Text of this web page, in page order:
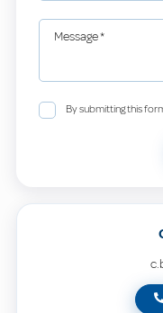
Message*
By submitting this